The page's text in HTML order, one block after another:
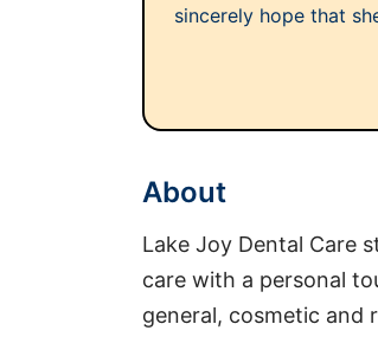
sincerely hope that
About
Lake Joy Dental Care
care with a personal
general, cosmetic and